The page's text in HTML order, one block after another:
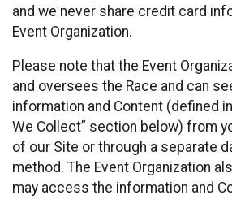
and we never share credit card
Event Organization.
Please note that the Event
and oversees the Race and can
information and Content (defined
We Collect” section below) from
of our Site or through a separate
method. The Event Organization
may access the information and